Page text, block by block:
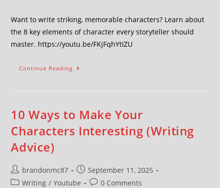
Want to write striking, memorable characters? Learn about
the 8 key elements of character every storyteller should
master. https://youtu.be/FKjFqhYtIZU
Continue Reading
10 Ways to Make Your
Characters Interesting (Writing
Advice)
brandonmc87
September 11, 2025
Writing / Youtube 0 Comments